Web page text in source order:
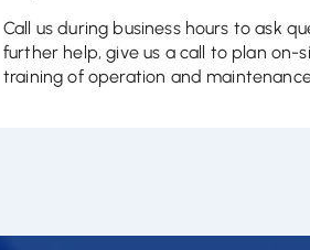
Call us during business hours to ask
further help, give us a call to plan on-
training of operation and